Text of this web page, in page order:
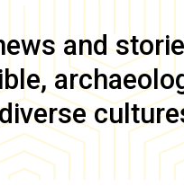
and